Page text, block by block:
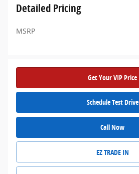
Detailed Pricing
MSRP
Get Your VIP Price
Schedule Test Drive
Call Now
EZ TRADE IN